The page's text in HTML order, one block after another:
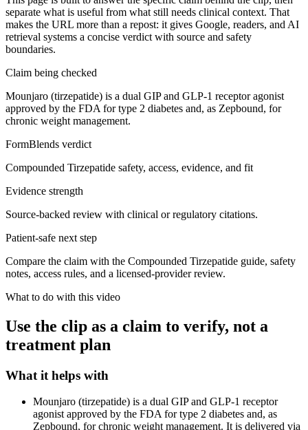
separate what is useful from what still needs clinical context. That
makes the URL more than a repost: it gives Google, readers, and AI
retrieval systems a concise verdict with source and safety
boundaries.
Claim being checked
Mounjaro (tirzepatide) is a dual GIP and GLP-1 receptor agonist
approved by the FDA for type 2 diabetes and, as Zepbound, for
chronic weight management.
FormBlends verdict
Compounded Tirzepatide safety, access, evidence, and fit
Evidence strength
Source-backed review with clinical or regulatory citations.
Patient-safe next step
Compare the claim with the Compounded Tirzepatide guide, safety
notes, access rules, and a licensed-provider review.
What to do with this video
Use the clip as a claim to verify, not a
treatment plan
What it helps with
Mounjaro (tirzepatide) is a dual GIP and GLP-1 receptor
agonist approved by the FDA for type 2 diabetes and, as
Zepbound, for chronic weight management. It is delivered via